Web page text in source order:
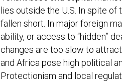
lies outside the U.S. In spite
fallen short. In major foreign
ability, or access to “hidden”
changes are too slow to
and Africa pose high political
Protectionism and local